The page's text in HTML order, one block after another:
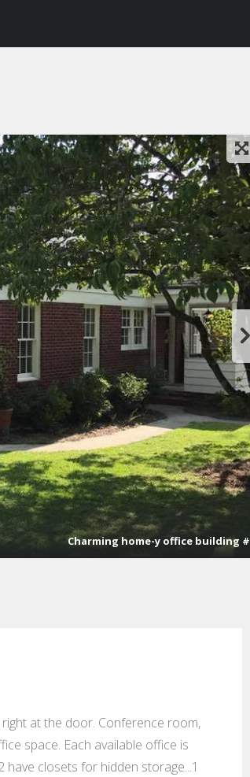
Charming home-y office building #
at the door. Conference room,
space. Each available office is
closets for hidden storage...1